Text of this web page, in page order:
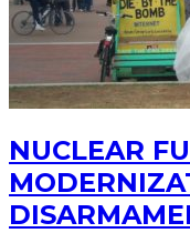
NUCLEAR